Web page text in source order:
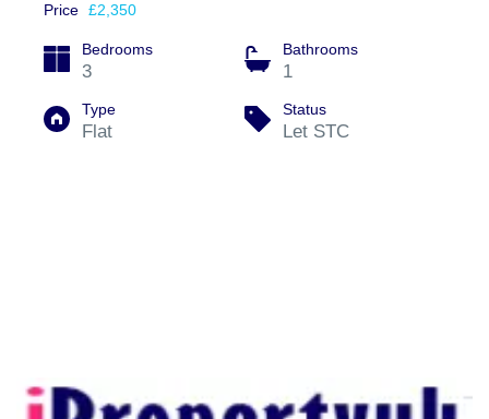
Price £2,350
Bedrooms
3
Bathrooms
1
Type
Flat
Status
Let STC